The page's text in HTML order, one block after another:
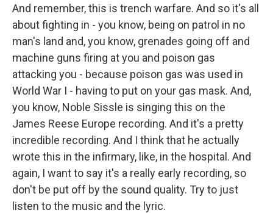
And remember, this is trench warfare. And so it's all
about fighting in - you know, being on patrol in no
man's land and, you know, grenades going off and
machine guns firing at you and poison gas
attacking you - because poison gas was used in
World War I - having to put on your gas mask. And,
you know, Noble Sissle is singing this on the
James Reese Europe recording. And it's a pretty
incredible recording. And I think that he actually
wrote this in the infirmary, like, in the hospital. And
again, I want to say it's a really early recording, so
don't be put off by the sound quality. Try to just
listen to the music and the lyric.